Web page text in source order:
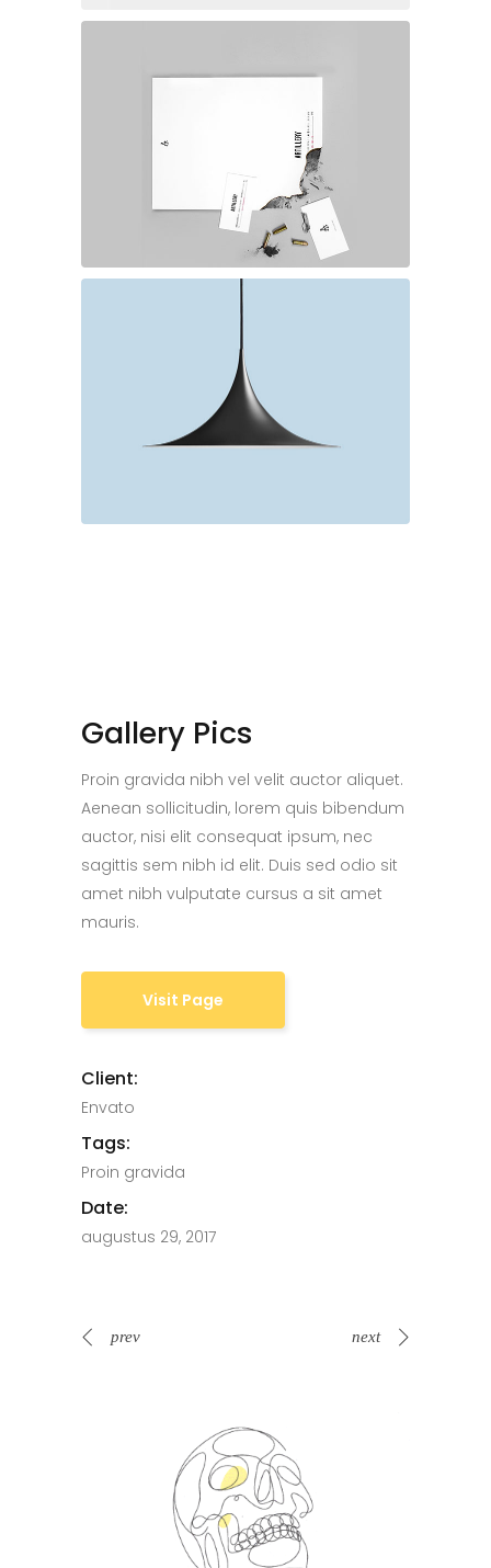
Gallery Pics
Proin gravida nibh vel velit auctor aliquet.
Aenean sollicitudin, lorem quis bibendum
auctor, nisi elit consequat ipsum, nec
sagittis sem nibh id elit. Duis sed odio sit
amet nibh vulputate cursus a sit amet
mauris.
Visit Page
Client:
Envato
Tags:
Proin gravida
Date:
augustus 29, 2017
prev next
Spin Me Right Round